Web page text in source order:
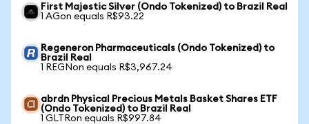
First Majestic Silver (Ondo Tokenized) to Brazil Real
1 AGon equals R$93.22
Regeneron Pharmaceuticals (Ondo Tokenized) to
Brazil Real
1 REGNon equals R$3,967.24
abrdn Physical Precious Metals Basket Shares ETF
(Ondo Tokenized) to Brazil Real
1 GLTRon equals R$997.84